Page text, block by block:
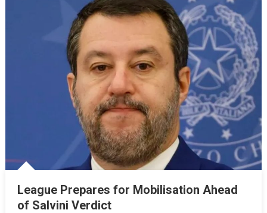
League Prepares for Mobilisation Ahead
of Salvini Verdict